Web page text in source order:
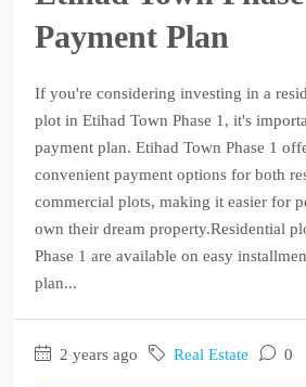
Payment Plan
If you're considering investing in a
plot in Etihad Town Phase 1, it's
payment plan. Etihad Town Phase 1
convenient payment options for both
commercial plots, making it easier for
own their dream property.Residential
Phase 1 are available on easy
plan...
2 years ago Real Estate 0